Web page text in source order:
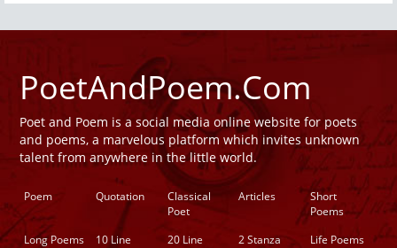
PoetAndPoem.Com
Poet and Poem is a social media online website for poets
and poems, a marvelous platform which invites unknown
talent from anywhere in the little world.
Poem Quotation
Classical
Poet
Articles
Short
Poems
Long Poems
10 Line
20 Line
2 Stanza
Life Poems